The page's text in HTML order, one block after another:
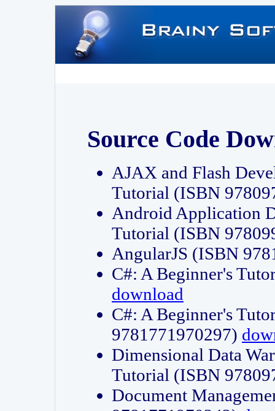
Source Code
AJAX and Flash
Tutorial (ISBN
Android Application
Tutorial (ISBN
AngularJS (ISBN
C#: A Beginner's
download
C#: A Beginner's
9781771970297)
Dimensional Data
Tutorial (ISBN
Document